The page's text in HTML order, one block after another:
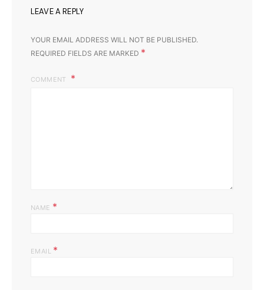
LEAVE A REPLY
YOUR EMAIL ADDRESS WILL NOT BE PUBLISHED.
REQUIRED FIELDS ARE MARKED *
COMMENT
NAME *
EMAIL *